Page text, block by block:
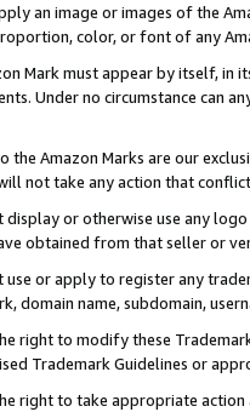
an image or images of the
color, or font of any
Mark must appear by itself, in
Under no circumstance can
the Amazon Marks are our
not take any action that
display or otherwise use any
obtained from that seller or
use or apply to register any
domain name, subdomain,
right to modify these
Trademark Guidelines or
right to take appropriate